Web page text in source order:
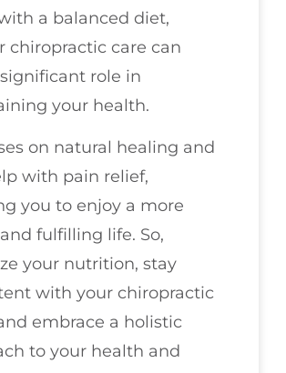
a balanced diet,
chiropractic care can
role in
your health.
on natural healing and
with pain relief,
you to enjoy a more
fulfilling life. So,
your nutrition, stay
with your chiropractic
embrace a holistic
to your health and